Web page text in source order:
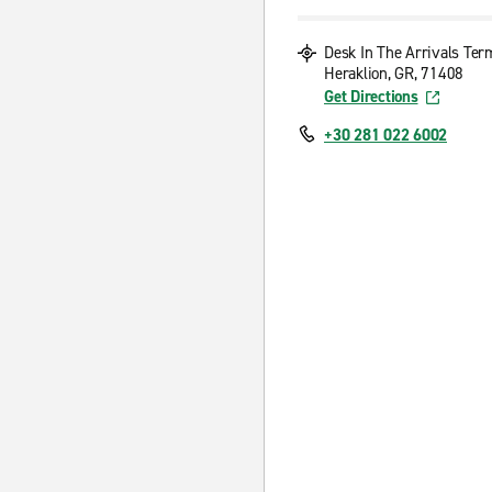
Desk In The Arrivals
Heraklion, GR, 71408
Get Directions
+30 281 022 6002